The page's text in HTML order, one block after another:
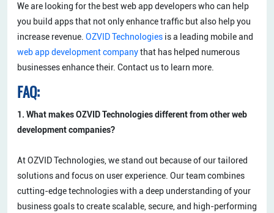
We are looking for the best web app developers who can help
you build apps that not only enhance traffic but also help you
increase revenue. OZVID Technologies is a leading mobile and
web app development companythat has helped numerous
businesses enhance their. Contact us to learn more.
FAQ:
1. What makes OZVID Technologies different from other web
development companies?
At OZVID Technologies, we stand out because of our tailored
solutions and focus on user experience. Our team combines
cutting-edge technologies with a deep understanding of your
business goals to create scalable, secure, and high-performing